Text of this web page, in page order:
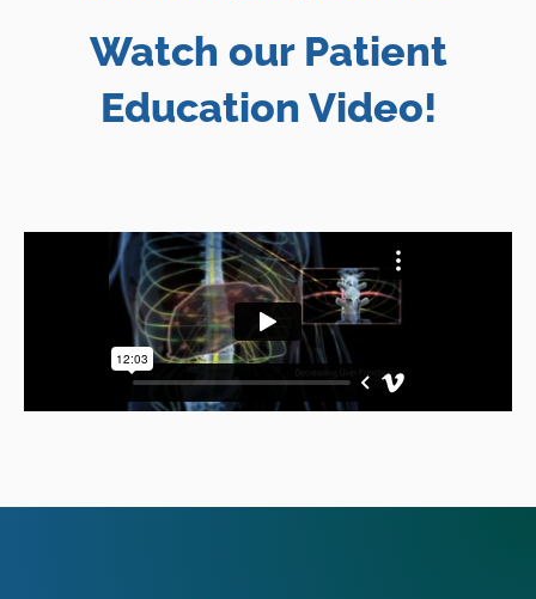
Watch our Patient
Education Video!